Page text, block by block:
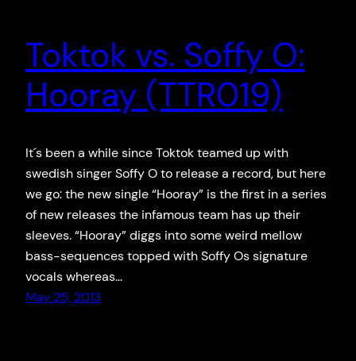
Toktok vs. Soffy O:
Hooray (TTR019)
It´s been a while since Toktok teamed up with
swedish singer Soffy O to release a record, but here
we go: the new single “Hooray” is the first in a series
of new releases the infamous team has up their
sleeves. “Hooray” diggs into some weird mellow
bass-sequences topped with Soffy Os signature
vocals whereas…
May 25, 2013